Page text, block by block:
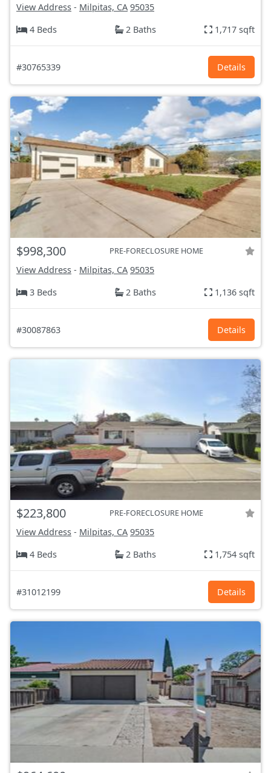
View Address - Milpitas, CA 95035
4 Beds
2 Baths 1,717 sqft
#30765339 Details
$998,300 PRE-FORECLOSURE HOME
View Address - Milpitas, CA 95035
3 Beds
2 Baths 1,136 sqft
#30087863 Details
$223,800 PRE-FORECLOSURE HOME
View Address - Milpitas, CA 95035
4 Beds
2 Baths 1,754 sqft
#31012199 Details